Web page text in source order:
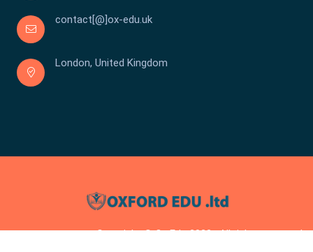
contact[@]ox-edu.uk
London, United Kingdom
Copyright © Ox Edu 2023 . All rights reserved.